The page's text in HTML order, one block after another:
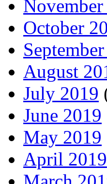
October
August
July 2019
June 2019
May 2019
April 2019